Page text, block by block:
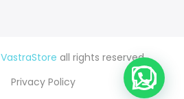
VastraStore all rights reserved.
Privacy Policy